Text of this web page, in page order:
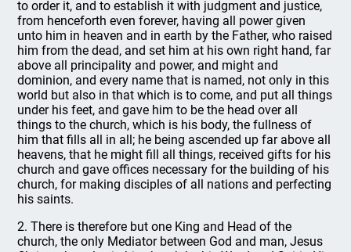
to order it, and to establish it with judgment and justice,
from henceforth even forever, having all power given
unto him in heaven and in earth by the Father, who raised
him from the dead, and set him at his own right hand, far
above all principality and power, and might and
dominion, and every name that is named, not only in this
world but also in that which is to come, and put all things
under his feet, and gave him to be the head over all
things to the church, which is his body, the fullness of
him that fills all in all; he being ascended up far above all
heavens, that he might fill all things, received gifts for his
church and gave offices necessary for the building of his
church, for making disciples of all nations and perfecting
his saints.
2. There is therefore but one King and Head of the
church, the only Mediator between God and man, Jesus